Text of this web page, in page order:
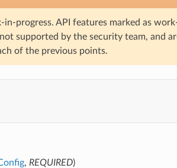
progress. API features marked as
supported by the security team, and
of the previous points.
, REQUIRED)